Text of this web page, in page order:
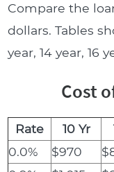
Compare the
dollars. Tables
year, 14 year, 16
Cost
Rate 10 Yr
0.0%
$970